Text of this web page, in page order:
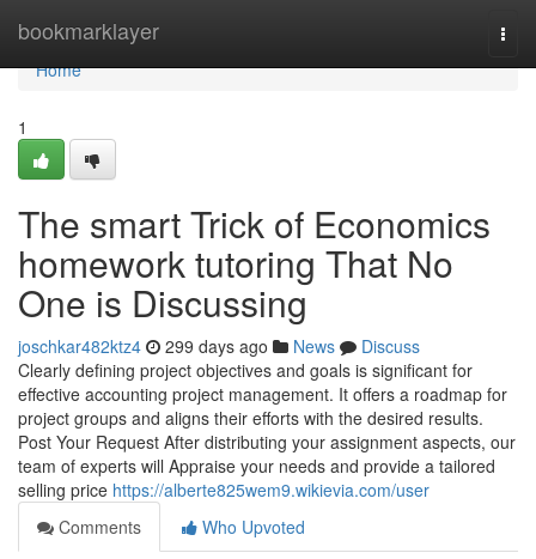
bookmarklayer
Home
Home
1
The smart Trick of Economics
homework tutoring That No
One is Discussing
joschkar482ktz4 299 days ago News
Discuss
Clearly defining project objectives and goals is significant for
effective accounting project management. It offers a roadmap for
project groups and aligns their efforts with the desired results.
Post Your Request After distributing your assignment aspects, our
team of experts will Appraise your needs and provide a tailored
selling price https://alberte825wem9.wikievia.com/user
Comments
Who Upvoted